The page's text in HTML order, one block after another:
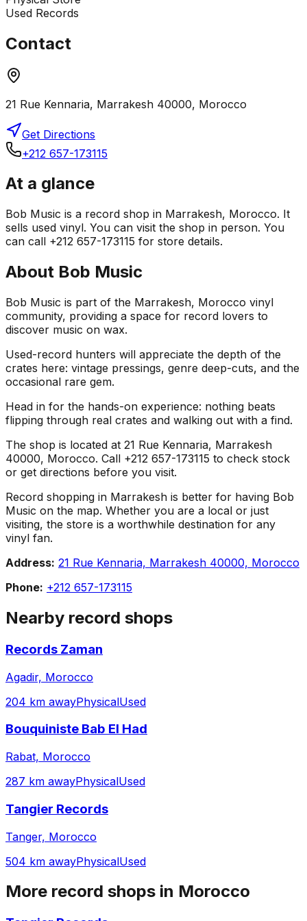
Used Records
Contact
21 Rue Kennaria, Marrakesh 40000, Morocco
Get Directions
+212 657-173115
At a glance
Bob Music is a record shop in Marrakesh, Morocco. It
sells used vinyl. You can visit the shop in person. You
can call +212 657-173115 for store details.
About Bob Music
Bob Music is part of the Marrakesh, Morocco vinyl
community, providing a space for record lovers to
discover music on wax.
Used-record hunters will appreciate the depth of the
crates here: vintage pressings, genre deep-cuts, and the
occasional rare gem.
Head in for the hands-on experience: nothing beats
flipping through real crates and walking out with a find.
The shop is located at 21 Rue Kennaria, Marrakesh
40000, Morocco. Call +212 657-173115 to check stock
or get directions before you visit.
Record shopping in Marrakesh is better for having Bob
Music on the map. Whether you are a local or just
visiting, the store is a worthwhile destination for any
vinyl fan.
Address: 21 Rue Kennaria, Marrakesh 40000, Morocco
Phone: +212 657-173115
Nearby record shops
Records Zaman
Agadir, Morocco
204 km awayPhysicalUsed
Bouquiniste Bab El Had
Rabat, Morocco
287 km awayPhysicalUsed
Tangier Records
Tanger, Morocco
504 km awayPhysicalUsed
More record shops in Morocco